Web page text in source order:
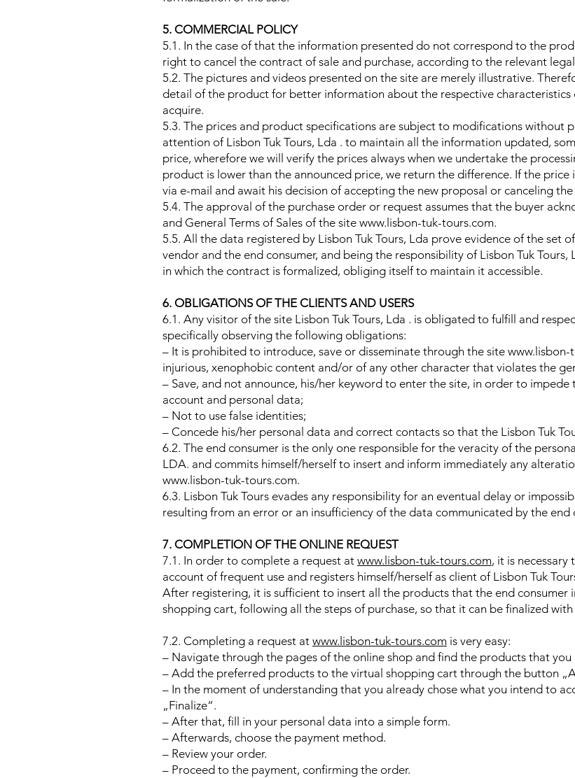
5. COMMERCIAL POLICY
5.1. In the case of that the information presented do not correspond to the
right to cancel the contract of sale and purchase, according to the relevant
5.2. The pictures and videos presented on the site are merely illustrative.
detail of the product for better information about the respective
acquire.
5.3. The prices and product specifications are subject to modifications without
attention of Lisbon Tuk Tours, Lda . to maintain all the information updated,
price, wherefore we will verify the prices always when we undertake the
product is lower than the announced price, we return the difference. If the price
via e-mail and await his decision of accepting the new proposal or canceling the
5.4. The approval of the purchase order or request assumes that the buyer
and General Terms of Sales of the site www.lisbon-tuk-tours.com.
5.5. All the data registered by Lisbon Tuk Tours, Lda prove evidence of the set
vendor and the end consumer, and being the responsibility of Lisbon Tuk
in which the contract is formalized, obliging itself to maintain it accessible.
6. OBLIGATIONS OF THE CLIENTS AND USERS
6.1. Any visitor of the site Lisbon Tuk Tours, Lda . is obligated to fulfill and
specifically observing the following obligations:
– It is prohibited to introduce, save or disseminate through the site
injurious, xenophobic content and/or of any other character that violates the
– Save, and not announce, his/her keyword to enter the site, in order to
account and personal data;
– Not to use false identities;
– Concede his/her personal data and correct contacts so that the Lisbon Tuk
6.2. The end consumer is the only one responsible for the veracity of the
LDA. and commits himself/herself to insert and inform immediately any
www.lisbon-tuk-tours.com.
6.3. Lisbon Tuk Tours evades any responsibility for an eventual delay or
resulting from an error or an insufficiency of the data communicated by the end
7. COMPLETION OF THE ONLINE REQUEST
7.1. In order to complete a request at www.lisbon-tuk-tours.com, it is necessary
account of frequent use and registers himself/herself as client of Lisbon Tuk
After registering, it is sufficient to insert all the products that the end consumer
shopping cart, following all the steps of purchase, so that it can be finalized with
7.2. Completing a request at www.lisbon-tuk-tours.com is very easy:
– Navigate through the pages of the online shop and find the products that
– Add the preferred products to the virtual shopping cart through the button
– In the moment of understanding that you already chose what you intend to
„Finalize“.
– After that, fill in your personal data into a simple form.
– Afterwards, choose the payment method.
– Review your order.
– Proceed to the payment, confirming the order.